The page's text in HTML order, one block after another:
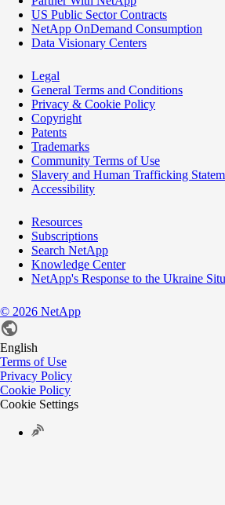
US Public Sector Contracts
NetApp OnDemand Consumption
Data Visionary Centers
Legal
General Terms and Conditions
Privacy & Cookie Policy
Copyright
Patents
Trademarks
Community Terms of Use
Slavery and Human Trafficking
Accessibility
Resources
Subscriptions
Search NetApp
Knowledge Center
NetApp's Response to the Ukraine
© 2026 NetApp
English
Terms of Use
Privacy Policy
Cookie Policy
Cookie Settings